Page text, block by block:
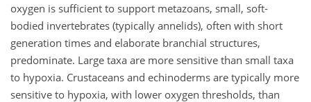
oxygen is sufficient to support metazoans, small, soft-
bodied invertebrates (typically annelids), often with short
generation times and elaborate branchial structures,
predominate. Large taxa are more sensitive than small taxa
to hypoxia. Crustaceans and echinoderms are typically more
sensitive to hypoxia, with lower oxygen thresholds, than